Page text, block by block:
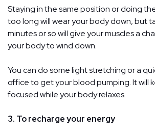
Staying in the same position or doing
too long will wear your body down, but
minutes or so will give your muscles a
your body to wind down.
You can do some light stretching or a
office to get your blood pumping. It will
focused while your body relaxes.
3. To recharge your energy